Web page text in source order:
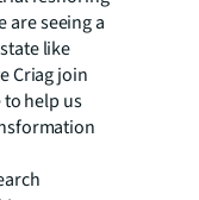
are seeing a
like
Criag join
help us